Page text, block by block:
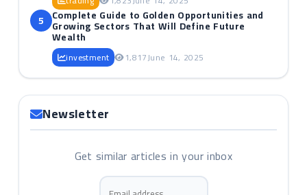
5 Complete Guide to Golden Opportunities and
Growing Sectors That Will Define Future
Wealth
investment 1,817June 14, 2025
Newsletter
Get similar articles in your inbox
Email address